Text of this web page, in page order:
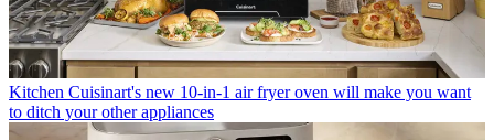
Kitchen Cuisinart's new 10-in-1 air fryer oven will make you want
to ditch your other appliances